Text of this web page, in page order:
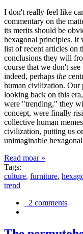
I don't really feel like
commentary on the
its merits should be
hexagonal principles. It
list of recent articles on
conclusions they will
course that we don't
indeed, perhaps the
human civilization. Our
looking back on this
were "trending," they
concept, were finally
collective human
civilization, putting us
unimaginable
Read moar »
Tags:
culture, furniture,
trend
2 comments